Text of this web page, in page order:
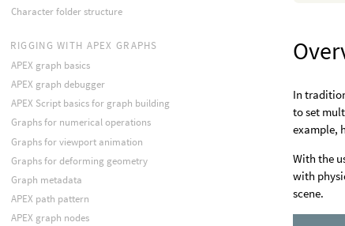
In
to set
example,
With the
with
scene.
Character folder structure
RIGGING WITH APEX GRAPHS
APEX graph basics
APEX graph debugger
APEX Script basics for graph building
Graphs for numerical operations
Graphs for viewport animation
Graphs for deforming geometry
Graph metadata
APEX path pattern
APEX graph nodes